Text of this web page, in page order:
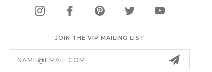
JOIN THE VIP MAILING LIST
Address